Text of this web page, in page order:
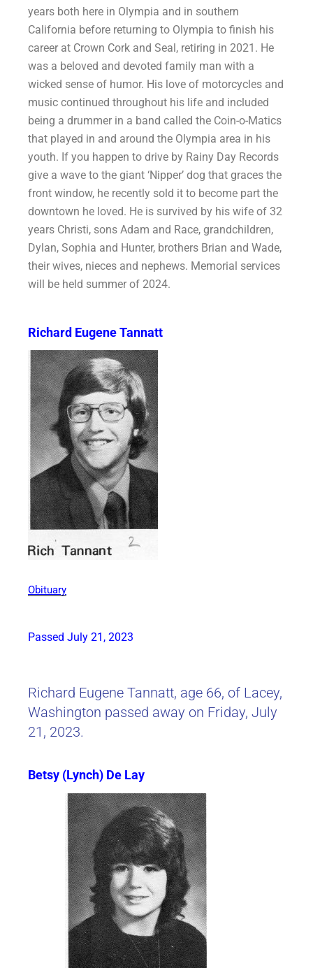
years both here in Olympia and in southern
California before returning to Olympia to finish his
career at Crown Cork and Seal, retiring in 2021. He
was a beloved and devoted family man with a
wicked sense of humor. His love of motorcycles and
music continued throughout his life and included
being a drummer in a band called the Coin-o-Matics
that played in and around the Olympia area in his
youth. If you happen to drive by Rainy Day Records
give a wave to the giant ‘Nipper’ dog that graces the
front window, he recently sold it to become part the
downtown he loved. He is survived by his wife of 32
years Christi, sons Adam and Race, grandchildren,
Dylan, Sophia and Hunter, brothers Brian and Wade,
their wives, nieces and nephews. Memorial services
will be held summer of 2024.
Richard Eugene Tannatt
Obituary
Passed July 21, 2023
Richard Eugene Tannatt, age 66, of Lacey,
Washington passed away on Friday, July
21, 2023.
Betsy (Lynch) De Lay